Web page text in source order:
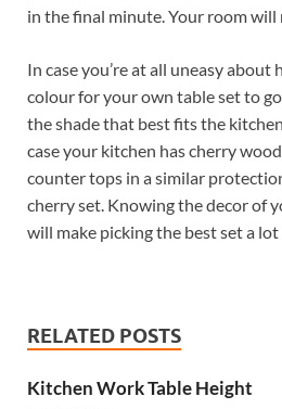
in the final minute. Your room will
In case you’re at all uneasy
colour for your own table set to
the shade that best fits the
case your kitchen has cherry
counter tops in a similar
cherry set. Knowing the decor of
will make picking the best set a lot
RELATED POSTS
Kitchen Work Table Height